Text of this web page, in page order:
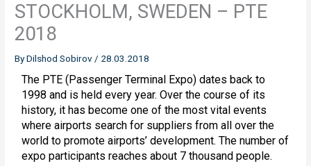
STOCKHOLM, SWEDEN – PTE
2018
ByDilshod Sobirov/ 28.03.2018
The PTE (Passenger Terminal Expo) dates back to
1998 and is held every year. Over the course of its
history, it has become one of the most vital events
where airports search for suppliers from all over the
world to promote airports’ development. The number of
expo participants reaches about 7 thousand people.